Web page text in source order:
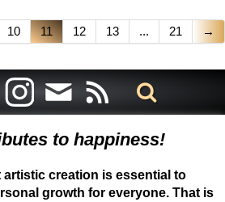
10 11 12 13 ... 21 →
to happiness!
artistic creation is essential to
growth for everyone. That is